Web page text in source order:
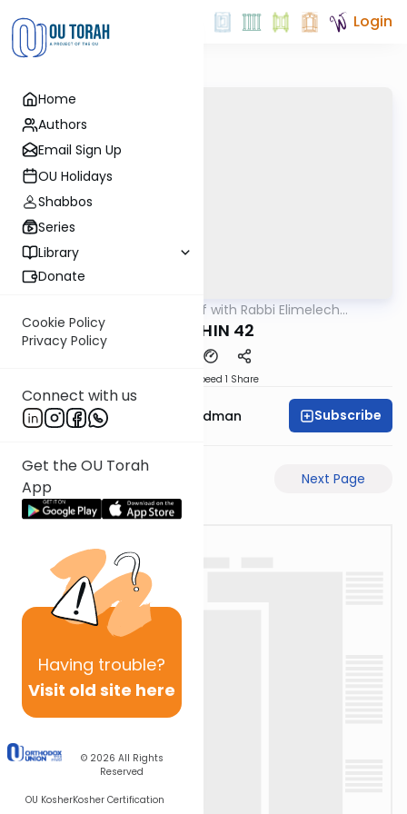
Home
Authors
Email Sign Up
OU Holidays
Shabbos
Series
Library
Donate
Cookie Policy
Privacy Policy
Connect with us
Get the OU Torah
App
Having trouble?
Visit old site here
© 2026 All Rights
Reserved
OU KosherKosher Certification
Login
29 Min Daf with Rabbi Elimelech
KIDUSHIN 42
Speed 1 Share
Rabbi Elimelech Friedman Subscribe
Next Page